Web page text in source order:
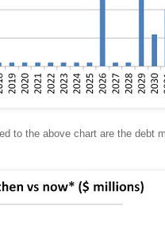
to the above chart are the debt